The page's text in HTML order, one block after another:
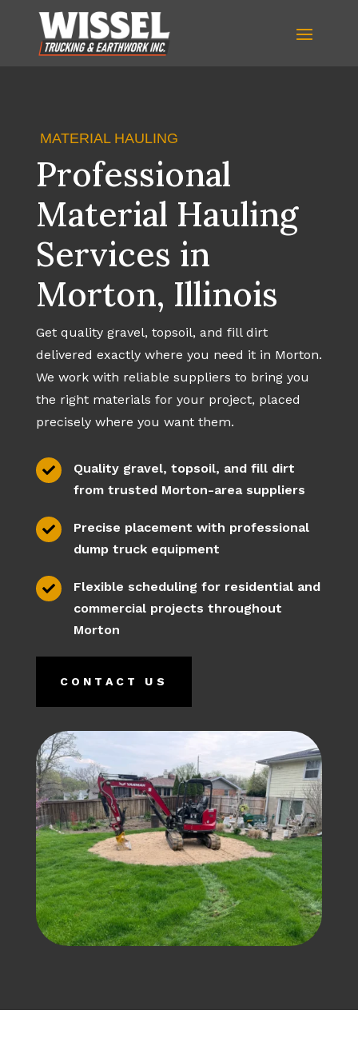
MATERIAL HAULING
Professional
Material Hauling
Services in
Morton, Illinois
Get quality gravel, topsoil, and fill dirt
delivered exactly where you need it in Morton.
We work with reliable suppliers to bring you
the right materials for your project, placed
precisely where you want them.

Quality gravel, topsoil, and fill dirt
from trusted Morton-area suppliers

Precise placement with professional
dump truck equipment

Flexible scheduling for residential and
commercial projects throughout
Morton
CONTACT US